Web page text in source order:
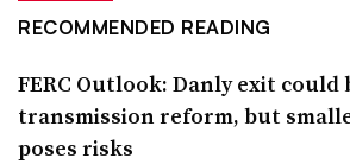
RECOMMENDED READING
FERC Outlook: Danly exit could
transmission reform, but
poses risks